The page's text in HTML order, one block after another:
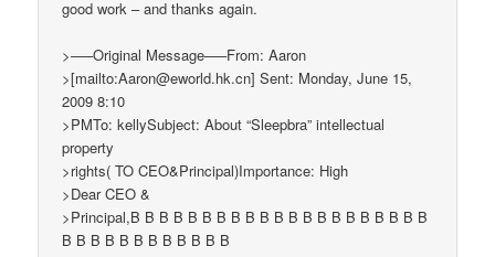
good work – and thanks again.
>—–Original Message—–From: Aaron
>[mailto:Aaron@eworld.hk.cn] Sent: Monday, June 15,
2009 8:10
>PMTo: kellySubject: About “Sleepbra” intellectual
property
>rights( TO CEO&Principal)Importance: High
>Dear CEO &
>Principal,B B B B B B B B B B B B B B B B B B B B B
B B B B B B B B B B B B